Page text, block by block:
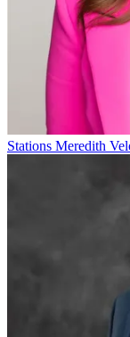
Stations Meredith